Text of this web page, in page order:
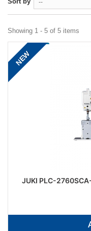
--
Showing 1 - 5 of 5 items
NEW
JUKI PLC-